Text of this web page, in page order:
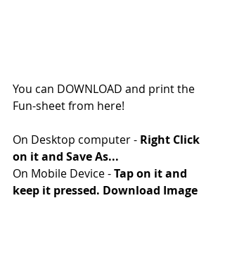
You can DOWNLOAD and print the
Fun-sheet from here!
On Desktop computer - Right Click
on it and Save As...
On Mobile Device - Tap on it and
keep it pressed. Download Image